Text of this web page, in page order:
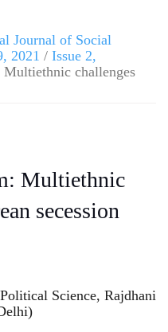
Journal of Social
2021 / Issue 2,
challenges
Multiethnic
secession
Science, Rajdhani